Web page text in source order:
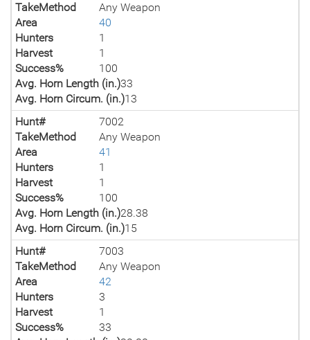
TakeMethod
Any Weapon
Area
40
Hunters
1
Harvest
1
Success%
100
Avg. Horn Length (in.)33
Avg. Horn Circum. (in.)13
Hunt#
7002
TakeMethod
Any Weapon
Area
41
Hunters
1
Harvest
1
Success%
100
Avg. Horn Length (in.)28.38
Avg. Horn Circum. (in.)15
Hunt#
7003
TakeMethod
Any Weapon
Area
42
Hunters
3
Harvest
1
Success%
33